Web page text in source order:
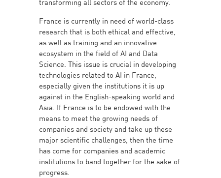
France is currently in need of world-class
research that is both ethical and effective,
as well as training and an innovative
ecosystem in the field of AI and Data
Science. This issue is crucial in developing
technologies related to AI in France,
especially given the institutions it is up
against in the English-speaking world and
Asia. If France is to be endowed with the
means to meet the growing needs of
companies and society and take up these
major scientific challenges, then the time
has come for companies and academic
institutions to band together for the sake of
progress.